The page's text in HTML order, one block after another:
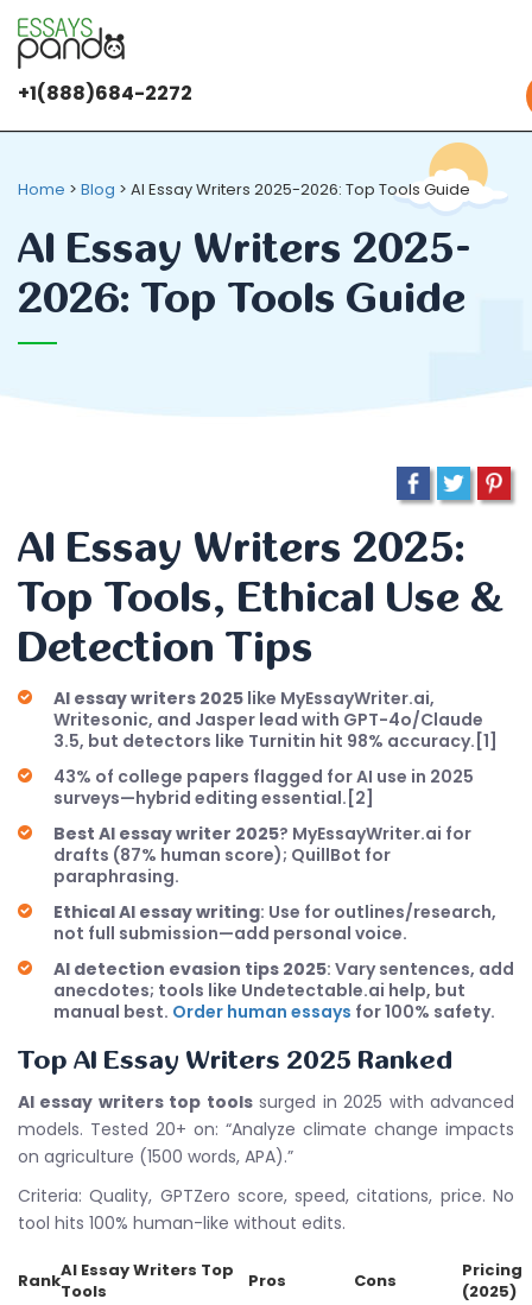
+1(888)684-2272
Home > Blog > AI Essay Writers 2025-2026: Top Tools Guide
AI Essay Writers 2025-
2026: Top Tools Guide
AI Essay Writers 2025:
Top Tools, Ethical Use &
Detection Tips
AI essay writers 2025 like MyEssayWriter.ai,
Writesonic, and Jasper lead with GPT-4o/Claude
3.5, but detectors like Turnitin hit 98% accuracy.[1]
43% of college papers flagged for AI use in 2025
surveys—hybrid editing essential.[2]
Best AI essay writer 2025? MyEssayWriter.ai for
drafts (87% human score); QuillBot for
paraphrasing.
Ethical AI essay writing: Use for outlines/research,
not full submission—add personal voice.
AI detection evasion tips 2025: Vary sentences, add
anecdotes; tools like Undetectable.ai help, but
manual best. Order human essays for 100% safety.
Top AI Essay Writers 2025 Ranked
AI essay writers top toolssurged in 2025 with advanced
models. Tested 20+ on: “Analyze climate change impacts
on agriculture (1500 words, APA).”
Criteria: Quality, GPTZero score, speed, citations, price. No
tool hits 100% human-like without edits.
RankAI Essay Writers Top
Tools
Pros Cons
Pricing
(2025)